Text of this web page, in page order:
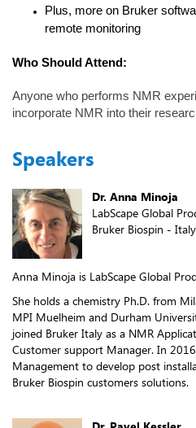
Plus, more on Bruker
remote monitoring
Who Should Attend:
Anyone who performs NMR
incorporate NMR into their
Speakers
Dr. Anna Minoja
LabScape Global
Bruker Biospin - Italy
Anna Minoja is LabScape Global
She holds a chemistry Ph.D. from
MPI Muelheim and Durham
joined Bruker Italy as a NMR
Customer support Manager. In
Management to develop post
Bruker Biospin customers solutions.